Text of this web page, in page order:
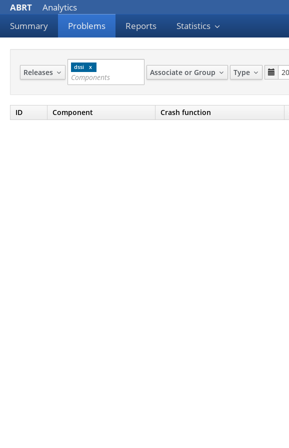
ABRT
Analytics
Summary
Problems Reports Statistics
Releases
dssi
Associate or Group Type
ID Component Crash function